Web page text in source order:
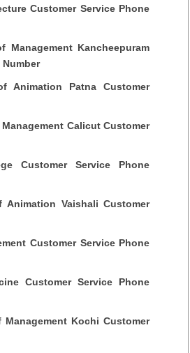
Customer Service Phone
Management Kancheepuram
Number
Animation Patna Customer
Calicut Customer
Customer Service Phone
Vaishali Customer
Customer Service Phone
Customer Service Phone
Kochi Customer